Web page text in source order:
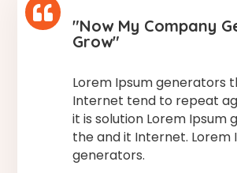

"Now My Company
Grow"
Lorem Ipsum generators
Internet tend to repeat
it is solution Lorem Ipsum
the and it Internet. Lorem
generators.